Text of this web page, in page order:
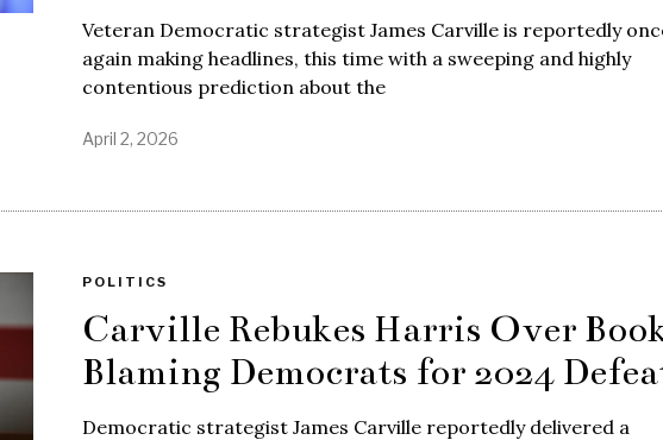
Veteran Democratic strategist James Carville is reportedly
again making headlines, this time with a sweeping and highly
contentious prediction about the
April 2, 2026
POLITICS
Carville Rebukes Harris Over
Blaming Democrats for 2024
Democratic strategist James Carville reportedly delivered a